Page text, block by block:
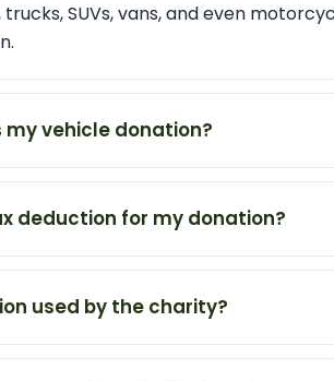
SUVs, vans, and even
my vehicle donation?
deduction for my donation?
used by the charity?